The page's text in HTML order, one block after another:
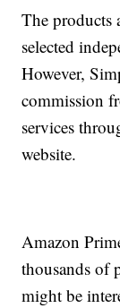
The products
selected
However,
commission
services
website.
Amazon
thousands of
might be